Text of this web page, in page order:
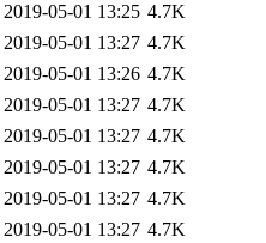
2019-05-01 13:25 4.7K
2019-05-01 13:27 4.7K
2019-05-01 13:26 4.7K
2019-05-01 13:27 4.7K
2019-05-01 13:27 4.7K
2019-05-01 13:27 4.7K
2019-05-01 13:27 4.7K
2019-05-01 13:27 4.7K